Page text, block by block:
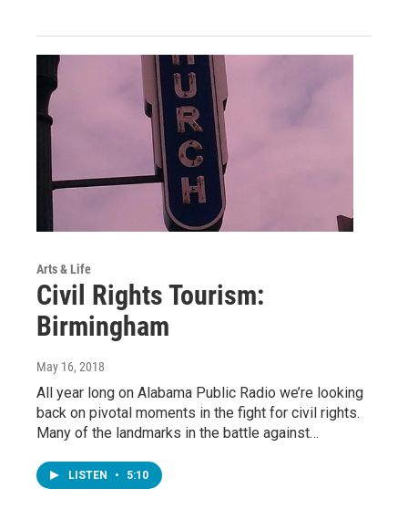
Arts & Life
Civil Rights Tourism:
Birmingham
May 16, 2018
All year long on Alabama Public Radio we’re looking
back on pivotal moments in the fight for civil rights.
Many of the landmarks in the battle against…
LISTEN • 5:10